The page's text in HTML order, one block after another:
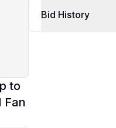
to
Fan
Bid History